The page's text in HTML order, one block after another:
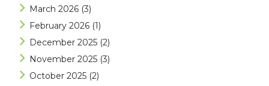
March 2026 (3)
February 2026 (1)
December 2025 (2)
November 2025 (3)
October 2025 (2)